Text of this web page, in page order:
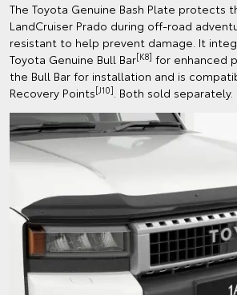
The Toyota Genuine Bash Plate protects
LandCruiser Prado during off-road
resistant to help prevent damage. It
Toyota Genuine Bull Bar[K8] for enhanced
the Bull Bar for installation and is
Recovery Points[J10]. Both sold separately.